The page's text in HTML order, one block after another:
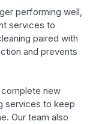
performing well,
services to
paired with
and prevents
complete new
services to keep
Our team also